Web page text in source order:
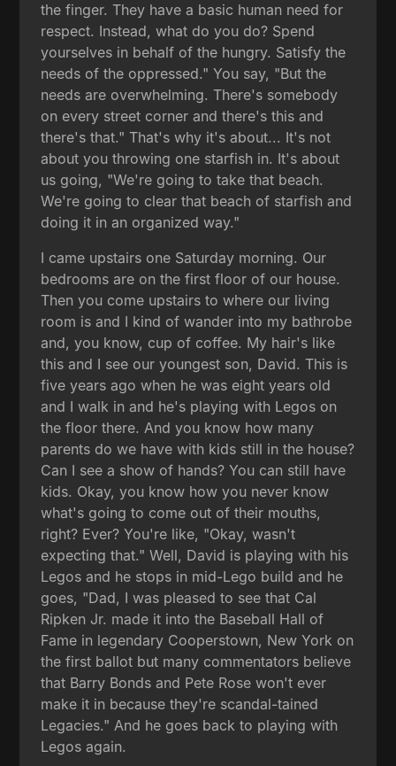
the finger. They have a basic human need for
respect. Instead, what do you do? Spend
yourselves in behalf of the hungry. Satisfy the
needs of the oppressed." You say, "But the
needs are overwhelming. There's somebody
on every street corner and there's this and
there's that." That's why it's about... It's not
about you throwing one starfish in. It's about
us going, "We're going to take that beach.
We're going to clear that beach of starfish and
doing it in an organized way."
I came upstairs one Saturday morning. Our
bedrooms are on the first floor of our house.
Then you come upstairs to where our living
room is and I kind of wander into my bathrobe
and, you know, cup of coffee. My hair's like
this and I see our youngest son, David. This is
five years ago when he was eight years old
and I walk in and he's playing with Legos on
the floor there. And you know how many
parents do we have with kids still in the house?
Can I see a show of hands? You can still have
kids. Okay, you know how you never know
what's going to come out of their mouths,
right? Ever? You're like, "Okay, wasn't
expecting that." Well, David is playing with his
Legos and he stops in mid-Lego build and he
goes, "Dad, I was pleased to see that Cal
Ripken Jr. made it into the Baseball Hall of
Fame in legendary Cooperstown, New York on
the first ballot but many commentators believe
that Barry Bonds and Pete Rose won't ever
make it in because they're scandal-tained
Legacies." And he goes back to playing with
Legos again.